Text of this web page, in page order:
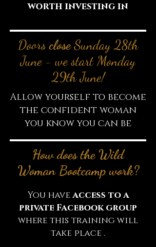
worth investing in
DoorscloseSunday 28th
June - we start Monday
29th June!
Allow yourself to become
the confident woman
you know you can be
How does the Wild
Woman Bootcamp work?
You haveaccess to a
private Facebook group
where this training will
take place .